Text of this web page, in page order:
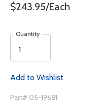
$243.95/Each
Quantity
Add to Wishlist
Part# 05-19681